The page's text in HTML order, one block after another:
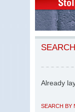
Already
SEARCH BY